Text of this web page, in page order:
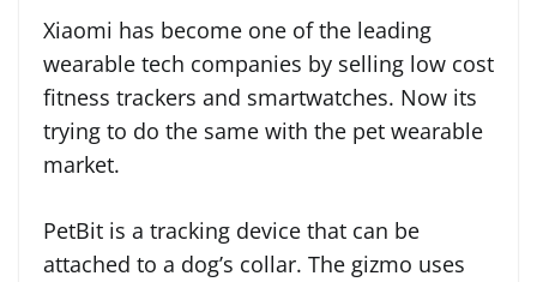
Xiaomi has become one of the leading
wearable tech companies by selling low cost
fitness trackers and smartwatches. Now its
trying to do the same with the pet wearable
market.
PetBit is a tracking device that can be
attached to a dog’s collar. The gizmo uses